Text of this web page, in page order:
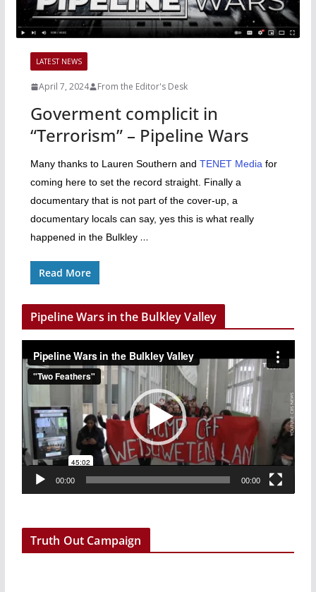
LATEST NEWS
April 7, 2024 From the Editor's Desk
Goverment complicit in
“Terrorism” – Pipeline Wars
Many thanks to Lauren Southern and TENET Mediafor
coming here to set the record straight. Finally a
documentary that is not part of the cover-up, a
documentary locals can say, yes this is what really
happened in the Bulkley …
Read More
Pipeline Wars in the Bulkley Valley
i
d
e
o
P
l
00:00 00:00
Truth Out Campaign